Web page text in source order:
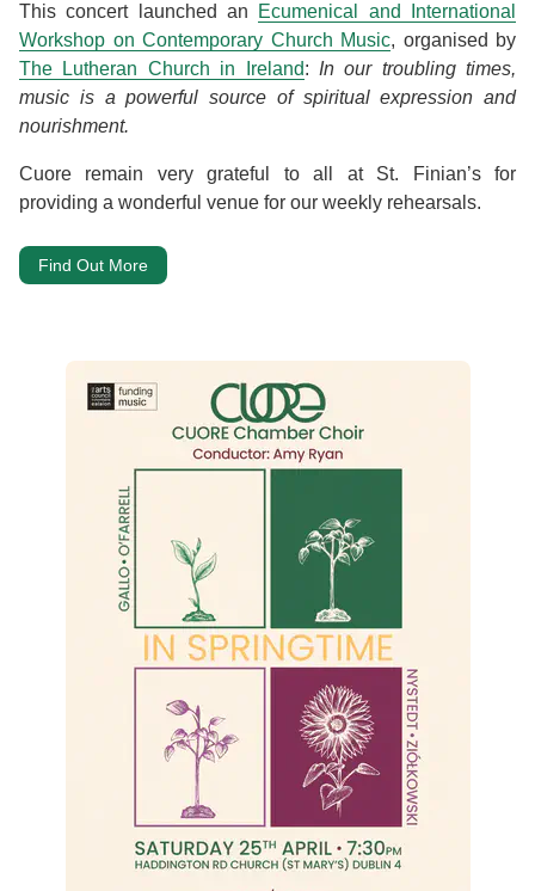
This concert launched an Ecumenical and International
Workshop on Contemporary Church Music, organised by
The Lutheran Church in Ireland: In our troubling times,
music is a powerful source of spiritual expression and
nourishment.
Cuore remain very grateful to all at St. Finian’s for
providing a wonderful venue for our weekly rehearsals.
Find Out More